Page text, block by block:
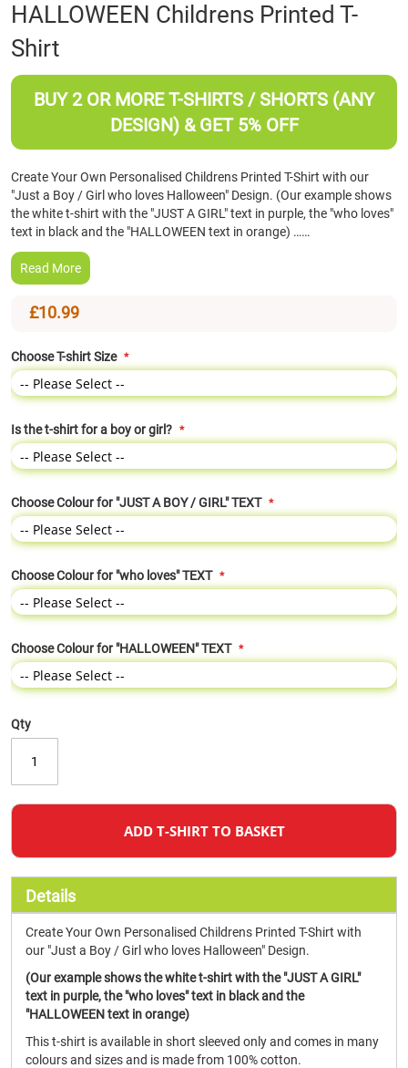
the
beginning
of
images
gallery
HALLOWEEN Childrens Printed T-
Shirt
BUY 2 OR MORE T-SHIRTS / SHORTS (ANY
DESIGN) & GET 5% OFF
Create Your Own Personalised Childrens Printed T-Shirt with our
"Just a Boy / Girl who loves Halloween" Design. (Our example shows
the white t-shirt with the "JUST A GIRL" text in purple, the "who loves"
text in black and the "HALLOWEEN text in orange) ……
Read More
£10.99
Choose T-shirt Size
Is the t-shirt for a boy or girl?
Choose Colour for "JUST A BOY / GIRL" TEXT
Choose Colour for "who loves" TEXT
Choose Colour for "HALLOWEEN" TEXT
Qty
ADD T-SHIRT TO BASKET
Details
Create Your Own Personalised Childrens Printed T-Shirt with
our "Just a Boy / Girl who loves Halloween" Design.
(Our example shows the white t-shirt with the "JUST A GIRL"
text in purple, the "who loves" text in black and the
"HALLOWEEN text in orange)
This t-shirt is available in short sleeved only and comes in many
colours and sizes and is made from 100% cotton.